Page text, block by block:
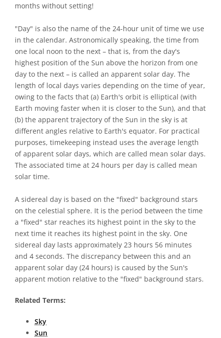
months without setting!
"Day" is also the name of the 24-hour unit of time we use
in the calendar. Astronomically speaking, the time from
one local noon to the next – that is, from the day's
highest position of the Sun above the horizon from one
day to the next – is called an apparent solar day. The
length of local days varies depending on the time of year,
owing to the facts that (a) Earth's orbit is elliptical (with
Earth moving faster when it is closer to the Sun), and that
(b) the apparent trajectory of the Sun in the sky is at
different angles relative to Earth's equator. For practical
purposes, timekeeping instead uses the average length
of apparent solar days, which are called mean solar days.
The associated time at 24 hours per day is called mean
solar time.
A sidereal day is based on the "fixed" background stars
on the celestial sphere. It is the period between the time
a "fixed" star reaches its highest point in the sky to the
next time it reaches its highest point in the sky. One
sidereal day lasts approximately 23 hours 56 minutes
and 4 seconds. The discrepancy between this and an
apparent solar day (24 hours) is caused by the Sun's
apparent motion relative to the "fixed" background stars.
Related Terms:
Sky
Sun